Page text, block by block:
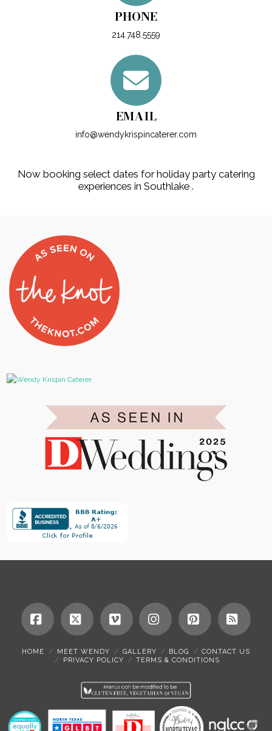
PHONE
214.748.5559
EMAIL
info@wendykrispincaterer.com
Now booking select dates for holiday party catering
experiences in Southlake .
Facebook
X VimeoInstagramPinterest
RSS
HOME MEET WENDY GALLERY BLOG
CONTACT US
PRIVACY POLICY
TERMS & CONDITIONS